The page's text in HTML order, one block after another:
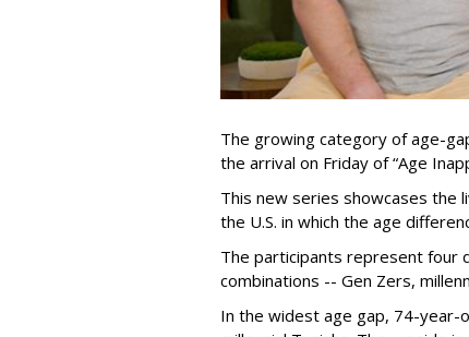
The growing category of age-
the arrival on Friday of “Age
This new series showcases the
the U.S. in which the age
The participants represent four
combinations -- Gen Zers,
In the widest age gap, 74-year-